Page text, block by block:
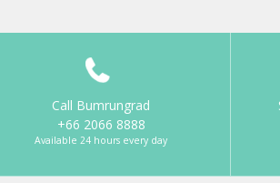
Call Bumrungrad
+66 2066 8888
Available 24 hours every day